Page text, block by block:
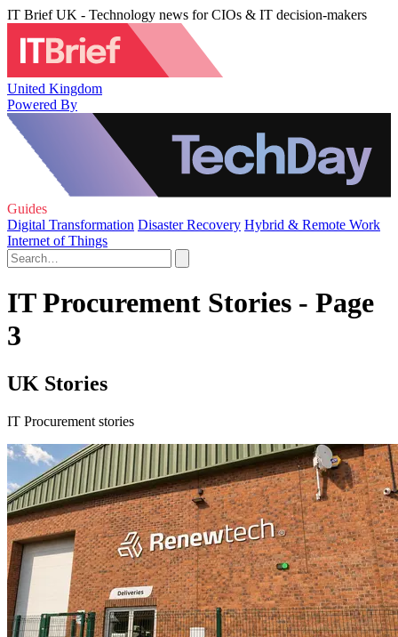
IT Brief UK - Technology news for CIOs & IT decision-makers
United Kingdom
Powered By
Guides
Digital Transformation Disaster Recovery Hybrid & Remote Work
Internet of Things
IT Procurement Stories - Page
3
UK Stories
IT Procurement stories